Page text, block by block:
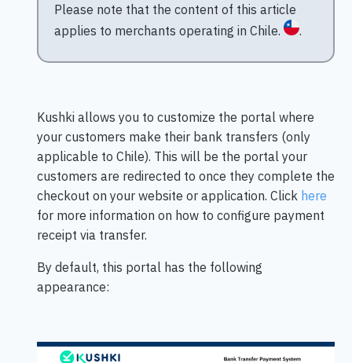
Please note that the content of this article
applies to merchants operating in Chile.
.
Kushki allows you to customize the portal where
your customers make their bank transfers (only
applicable to Chile). This will be the portal your
customers are redirected to once they complete the
checkout on your website or application. Click here
for more information on how to configure payment
receipt via transfer.
By default, this portal has the following
appearance: